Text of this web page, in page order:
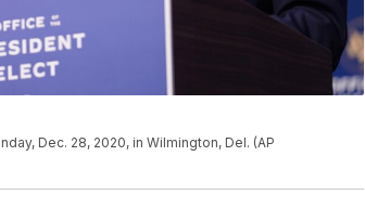
Dec. 28, 2020, in Wilmington, Del. (AP